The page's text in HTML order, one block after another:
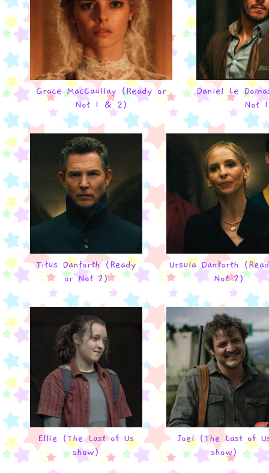
Grace MacCaullay (Ready or
Not 1 & 2)
Daniel Le
Not
Titus Danforth (Ready
or Not 2)
Ursula Danforth
Not 2)
Ellie (The Last of Us
show)
Joel (The Last of
show)